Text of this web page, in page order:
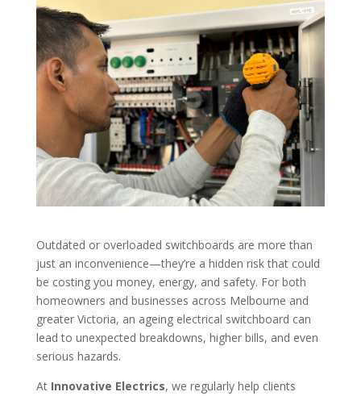
Outdated or overloaded switchboards are more than
just an inconvenience—they’re a hidden risk that could
be costing you money, energy, and safety. For both
homeowners and businesses across Melbourne and
greater Victoria, an ageing electrical switchboard can
lead to unexpected breakdowns, higher bills, and even
serious hazards.
At Innovative Electrics, we regularly help clients